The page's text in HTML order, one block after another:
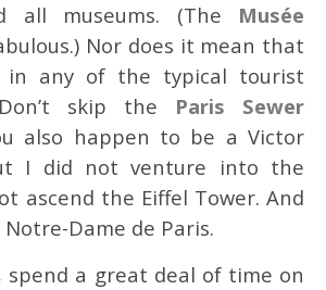
all museums. (The Musée
Nor does it mean that
any of the typical tourist
skip the Paris Sewer
also happen to be a Victor
I did not venture into the
ascend the Eiffel Tower. And
Dame de Paris.
spend a great deal of time on